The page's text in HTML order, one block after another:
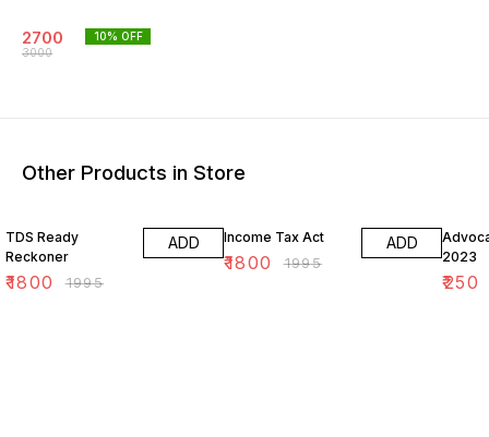
2700
3000
10% OFF
Other Products in Store
TDS Ready
Reckoner
₹1800 ₹1995
ADD Income Tax Act
₹1800 ₹1995
ADD
2023
₹250